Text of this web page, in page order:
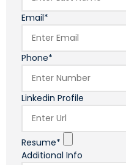
Email*
Phone*
Linkedin Profile
Resume*
Additional Info